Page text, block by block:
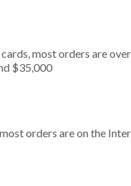
most orders are
$35,000
orders are on the